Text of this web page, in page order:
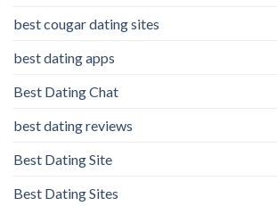
best cougar dating sites
best dating apps
Best Dating Chat
best dating reviews
Best Dating Site
Best Dating Sites